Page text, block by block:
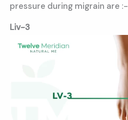
pressure during migrain are :-
Liv-3